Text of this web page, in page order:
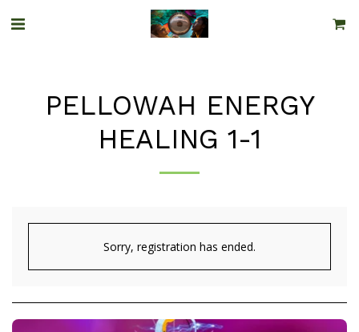
PELLOWAH ENERGY
HEALING 1-1
Sorry, registration has ended.